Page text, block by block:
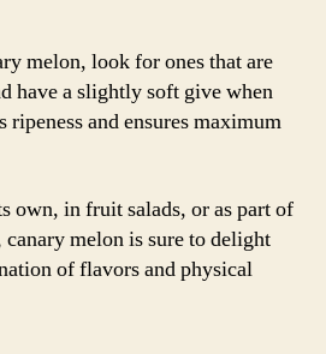
melon, look for ones that are
have a slightly soft give when
ripeness and ensures maximum
own, in fruit salads, or as part of
canary melon is sure to delight
of flavors and physical